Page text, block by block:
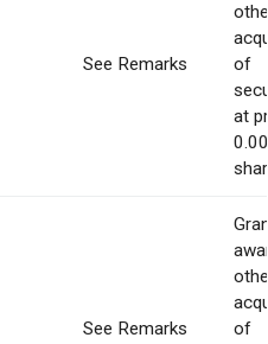
See Remarks
of
at
See Remarks
of